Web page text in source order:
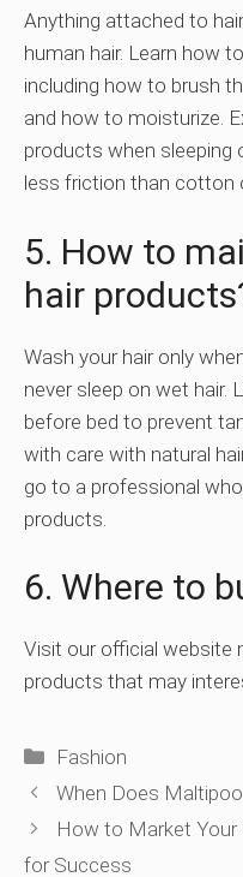
Anything attached to
human hair. Learn how
including how to brush
and how to moisturize.
products when sleeping
less friction than cotton
5. How to
hair
Wash your hair only
never sleep on wet hair.
before bed to prevent
with care with natural
go to a professional
products.
6. Where to
Visit our official website
products that may
Categories
Fashion
When Does
How to Market Your
for Success